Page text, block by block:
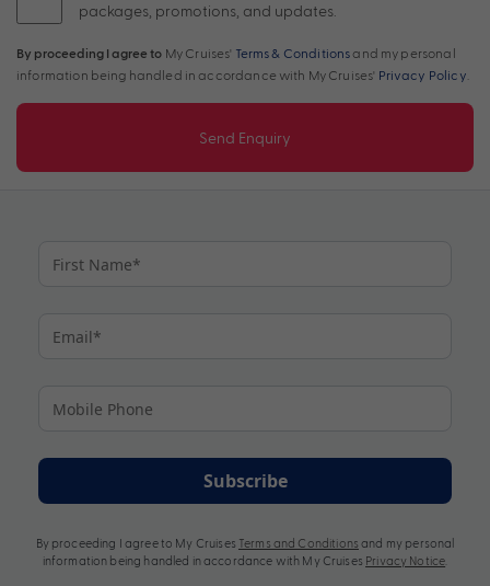
packages, promotions, and updates.
By proceeding I agree to My Cruises' Terms & Conditions and my personal
information being handled in accordance with My Cruises' Privacy Policy
Send Enquiry
Subscribe
By proceeding I agree to My Cruises Terms and Conditions and my personal
information being handled in accordance with My Cruises Privacy Notice